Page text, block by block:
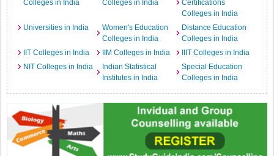
Colleges in India
Colleges in India
Certifications
Colleges in India
Universities in India
Women's Education
Colleges in India
Distance Education
Colleges in India
IIT Colleges in India
IIM Colleges in India
IIIT Colleges in India
NIT Colleges in India
Indian Statistical
Institutes in India
Special Education
Colleges in India